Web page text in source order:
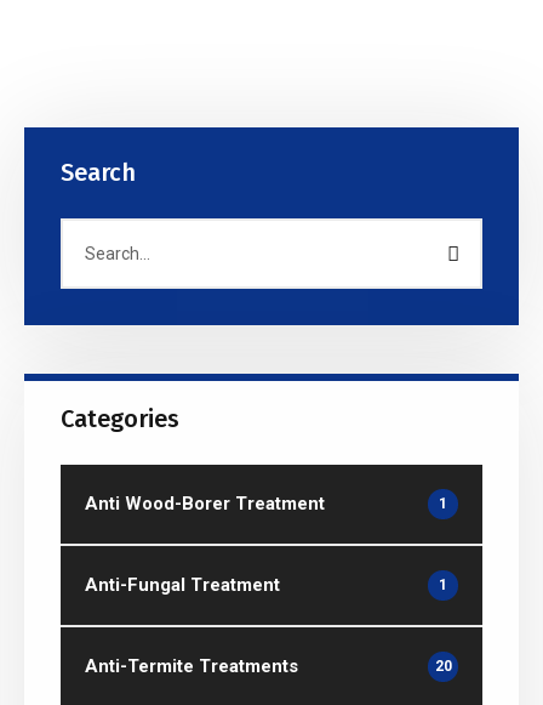
Search
Categories
Anti Wood-Borer Treatment 1
Anti-Fungal Treatment 1
Anti-Termite Treatments 20